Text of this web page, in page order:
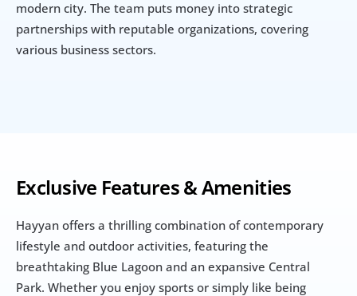
modern city. The team puts money into strategic
partnerships with reputable organizations, covering
various business sectors.
Exclusive Features & Amenities
Hayyan offers a thrilling combination of contemporary
lifestyle and outdoor activities, featuring the
breathtaking Blue Lagoon and an expansive Central
Park. Whether you enjoy sports or simply like being